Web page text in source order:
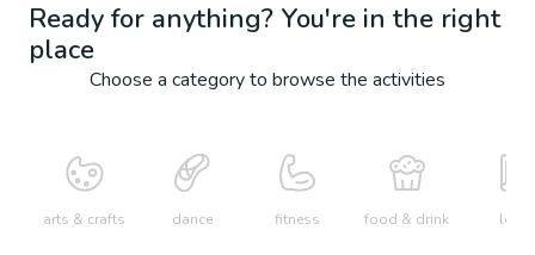
Ready for anything? You're in the right
place
Choose a category to browse the activities
arts & crafts dance fitness food & drink learn